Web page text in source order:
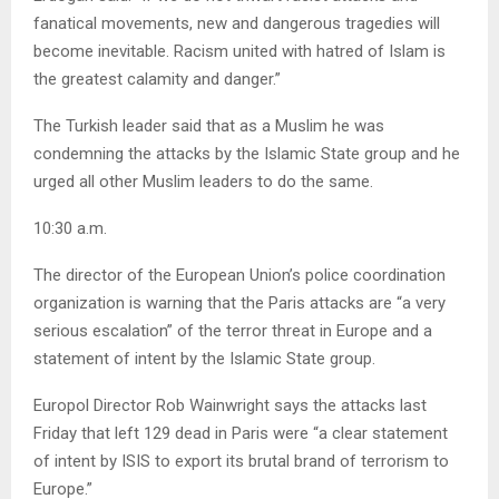
fanatical movements, new and dangerous tragedies will
become inevitable. Racism united with hatred of Islam is
the greatest calamity and danger.”
The Turkish leader said that as a Muslim he was
condemning the attacks by the Islamic State group and he
urged all other Muslim leaders to do the same.
10:30 a.m.
The director of the European Union’s police coordination
organization is warning that the Paris attacks are “a very
serious escalation” of the terror threat in Europe and a
statement of intent by the Islamic State group.
Europol Director Rob Wainwright says the attacks last
Friday that left 129 dead in Paris were “a clear statement
of intent by ISIS to export its brutal brand of terrorism to
Europe.”